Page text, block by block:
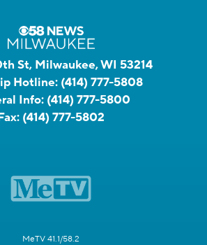
St, Milwaukee, WI 53214
Hotline: (414) 777-5808
Info: (414) 777-5800
(414) 777-5802
MeTV 41.1/58.2